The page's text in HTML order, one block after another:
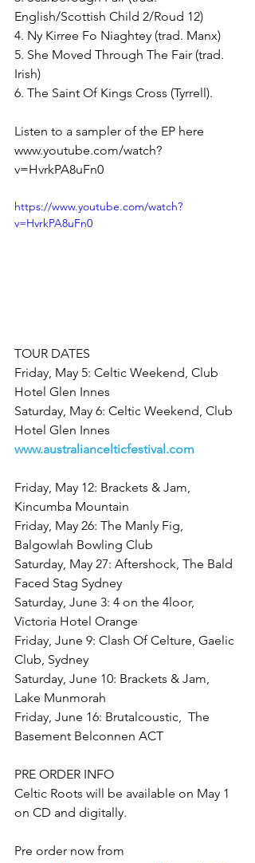
English/Scottish Child 2/Roud 12)
4. Ny Kirree Fo Niaghtey (trad. Manx)
5. She Moved Through The Fair (trad.
Irish)
6. The Saint Of Kings Cross (Tyrrell).
Listen to a sampler of the EP here
www.youtube.com/watch?
v=HvrkPA8uFn0
https://www.youtube.com/watch?
v=HvrkPA8uFn0
TOUR DATES
Friday, May 5: Celtic Weekend, Club
Hotel Glen Innes
Saturday, May 6: Celtic Weekend, Club
Hotel Glen Innes
www.australiancelticfestival.com
Friday, May 12: Brackets & Jam,
Kincumba Mountain
Friday, May 26: The Manly Fig,
Balgowlah Bowling Club
Saturday, May 27: Aftershock, The Bald
Faced Stag Sydney
Saturday, June 3: 4 on the 4loor,
Victoria Hotel Orange
Friday, June 9: Clash Of Celture, Gaelic
Club, Sydney
Saturday, June 10: Brackets & Jam,
Lake Munmorah
Friday, June 16: Brutalcoustic,  The
Basement Belconnen ACT
PRE ORDER INFO
Celtic Roots will be available on May 1
on CD and digitally.
Pre order now from